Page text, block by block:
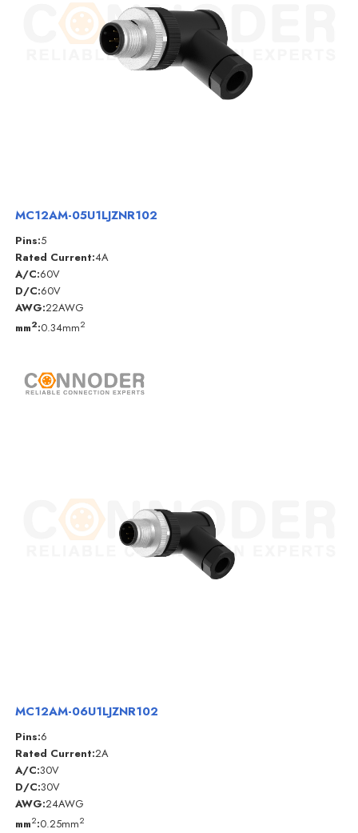
MC12AM-05U1LJZNR102
Pins:5
Rated Current:4A
A/C:60V
D/C:60V
AWG:22AWG
mm2:0.34mm2
MC12AM-06U1LJZNR102
Pins:6
Rated Current:2A
A/C:30V
D/C:30V
AWG:24AWG
mm2:0.25mm2